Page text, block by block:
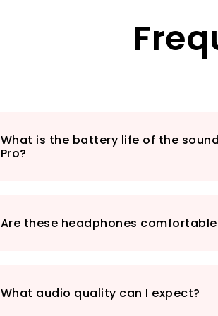
What is the battery life of the
Pro?
Are these headphones
What audio quality can I expect?